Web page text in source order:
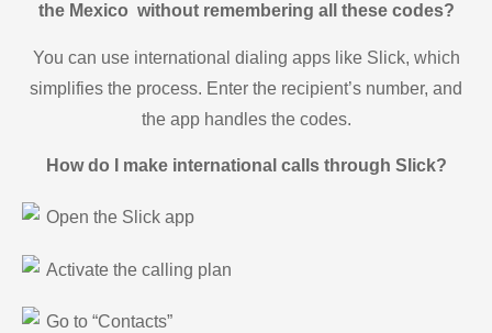
the Mexico without remembering all these codes?
You can use international dialing apps like Slick, which
simplifies the process. Enter the recipient’s number, and
the app handles the codes.
How do I make international calls through Slick?
Open the Slick app
Activate the calling plan
Go to “Contacts”